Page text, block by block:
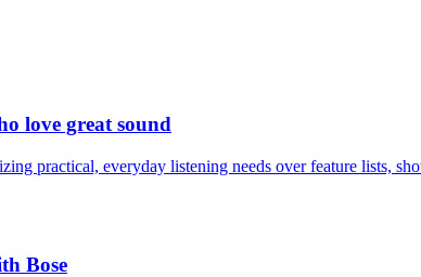
love great sound
practical, everyday listening needs over feature lists,
Bose